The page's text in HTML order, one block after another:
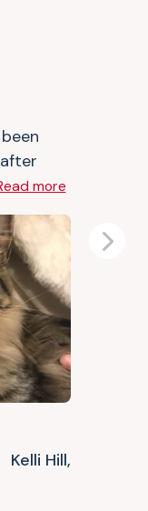
more
Kelli Hill,
Next